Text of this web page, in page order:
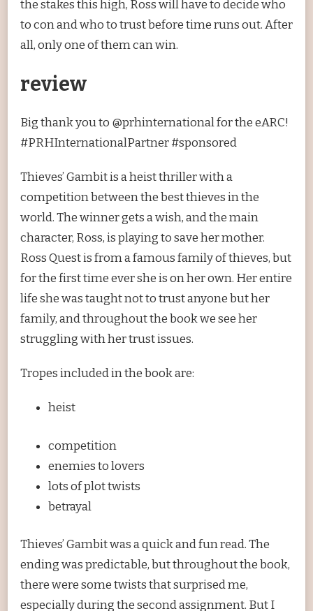
the stakes this high, Ross will have to decide who
to con and who to trust before time runs out. After
all, only one of them can win.
review
Big thank you to @prhinternational for the eARC!
#PRHInternationalPartner #sponsored
Thieves’ Gambit is a heist thriller with a
competition between the best thieves in the
world. The winner gets a wish, and the main
character, Ross, is playing to save her mother.
Ross Quest is from a famous family of thieves, but
for the first time ever she is on her own. Her entire
life she was taught not to trust anyone but her
family, and throughout the book we see her
struggling with her trust issues.
Tropes included in the book are:
heist
competition
enemies to lovers
lots of plot twists
betrayal
Thieves’ Gambit was a quick and fun read. The
ending was predictable, but throughout the book,
there were some twists that surprised me,
especially during the second assignment. But I